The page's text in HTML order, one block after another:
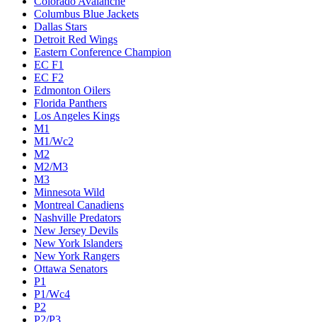
Columbus Blue Jackets
Dallas Stars
Detroit Red Wings
Eastern Conference Champion
EC F1
EC F2
Edmonton Oilers
Florida Panthers
Los Angeles Kings
M1
M1/Wc2
M2
M2/M3
M3
Minnesota Wild
Montreal Canadiens
Nashville Predators
New Jersey Devils
New York Islanders
New York Rangers
Ottawa Senators
P1
P1/Wc4
P2